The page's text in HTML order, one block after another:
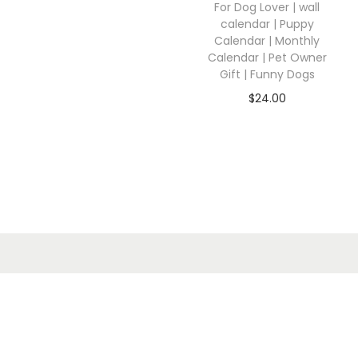
For Dog Lover | wall
calendar | Puppy
Calendar | Monthly
Calendar | Pet Owner
Gift | Funny Dogs
$24.00